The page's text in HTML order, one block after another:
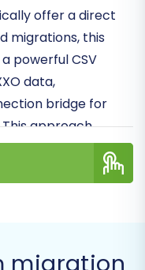
offer a direct
migrations, this
powerful CSV
data,
bridge for
approach
e-commerce
to customer
a